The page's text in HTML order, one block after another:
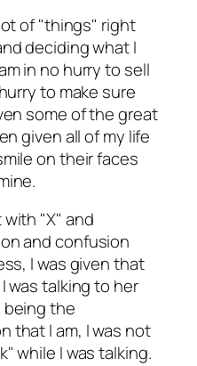
of "things" right
deciding what I
in no hurry to sell
to make sure
some of the great
given all of my life
on their faces
"X" and
and confusion
I was given that
was talking to her
being the
that I am, I was not
while I was talking.